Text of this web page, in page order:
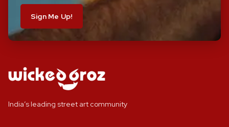
Sign Me Up!
India’s leading street art community